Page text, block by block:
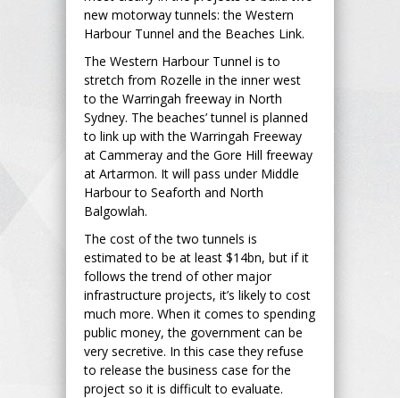
new motorway tunnels: the Western
Harbour Tunnel and the Beaches Link.
The Western Harbour Tunnel is to
stretch from Rozelle in the inner west
to the Warringah freeway in North
Sydney. The beaches’ tunnel is planned
to link up with the Warringah Freeway
at Cammeray and the Gore Hill freeway
at Artarmon. It will pass under Middle
Harbour to Seaforth and North
Balgowlah.
The cost of the two tunnels is
estimated to be at least $14bn, but if it
follows the trend of other major
infrastructure projects, it’s likely to cost
much more. When it comes to spending
public money, the government can be
very secretive. In this case they refuse
to release the business case for the
project so it is difficult to evaluate.